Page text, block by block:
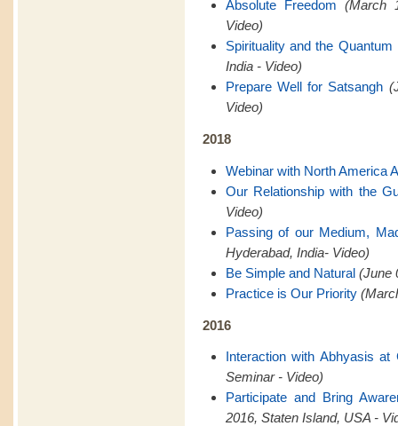
Absolute Freedom (March
Video)
Spirituality and the Quantum
India - Video)
Prepare Well for Satsangh
Video)
2018
Webinar with North America
Our Relationship with the
Video)
Passing of our Medium,
Hyderabad, India- Video)
Be Simple and Natural (June
Practice is Our Priority
2016
Interaction with Abhyasis at
Seminar - Video)
Participate and Bring
2016, Staten Island, USA -